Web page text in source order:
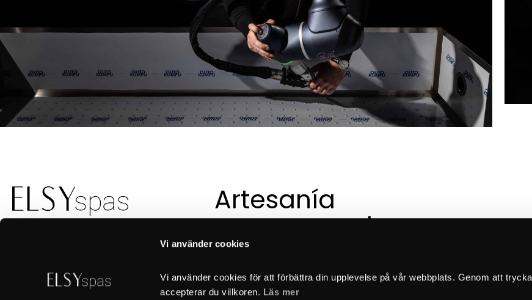
Vi använder cookies
Vi använder cookies för att förbättra din upplevelse på vår webbplats. Genom att
accepterar du villkoren. Läs mer
Artesanía
sueca creada
con esmero